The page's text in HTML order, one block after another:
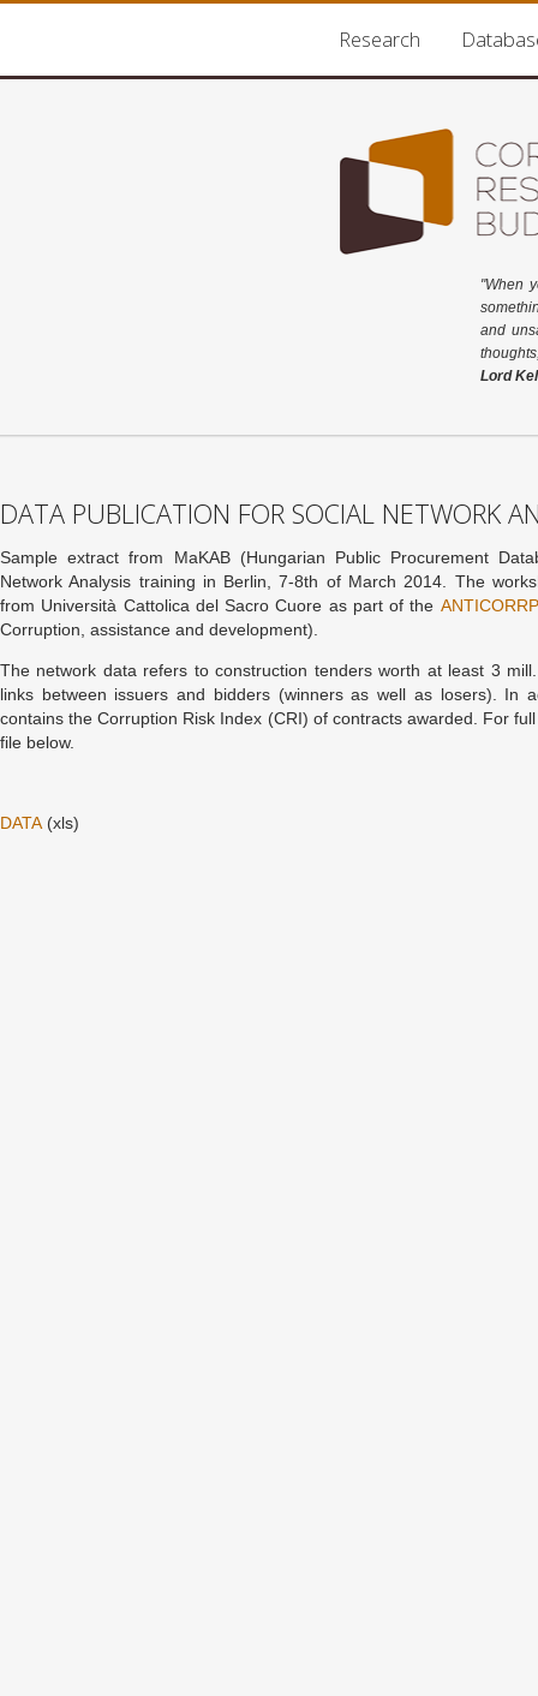
Research
"When
and
Lord
DATA PUBLICATION FOR SOCIAL NETWORK
Sample extract from MaKAB (Hungarian Public Procurement
Network Analysis training in Berlin, 7-8th of March 2014. The
from Università Cattolica del Sacro Cuore as part of the ANTICORRP
Corruption, assistance and development).
The network data refers to construction tenders worth at least 3
links between issuers and bidders (winners as well as losers). In
contains the Corruption Risk Index (CRI) of contracts awarded. For
file below.
DATA (xls)